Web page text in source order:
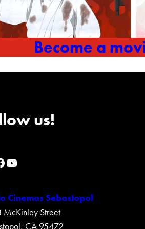
Become a
us!
Rialto Cinemas You Tube Page
Cinemas Sebastopol
Street
CA 95472